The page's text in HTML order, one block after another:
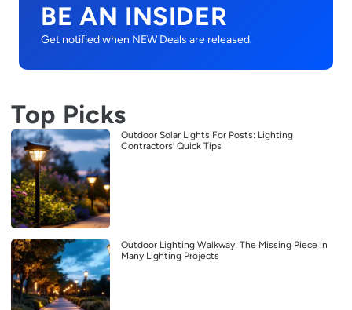
BE AN INSIDER
Get notified when NEW Deals are released.
Top Picks
Outdoor Solar Lights For Posts: Lighting
Contractors’ Quick Tips
Outdoor Lighting Walkway: The Missing Piece in
Many Lighting Projects